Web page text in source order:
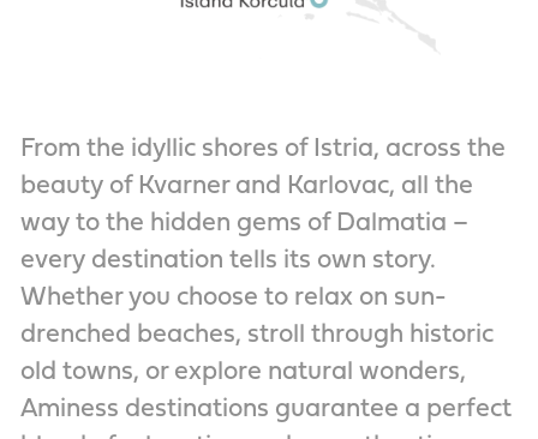
From the idyllic shores of Istria, across the
beauty of Kvarner and Karlovac, all the
way to the hidden gems of Dalmatia –
every destination tells its own story.
Whether you choose to relax on sun-
drenched beaches, stroll through historic
old towns, or explore natural wonders,
Aminess destinations guarantee a perfect